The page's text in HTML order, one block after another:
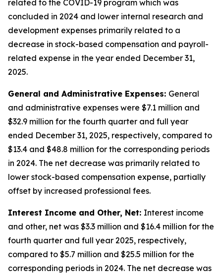
related to the COVID-19 program which was
concluded in 2024 and lower internal research and
development expenses primarily related to a
decrease in stock-based compensation and payroll-
related expense in the year ended December 31,
2025.
General and Administrative Expenses: General
and administrative expenses were $7.1 million and
$32.9 million for the fourth quarter and full year
ended December 31, 2025, respectively, compared to
$13.4 and $48.8 million for the corresponding periods
in 2024. The net decrease was primarily related to
lower stock-based compensation expense, partially
offset by increased professional fees.
Interest Income and Other, Net: Interest income
and other, net was $3.3 million and $16.4 million for the
fourth quarter and full year 2025, respectively,
compared to $5.7 million and $25.5 million for the
corresponding periods in 2024. The net decrease was